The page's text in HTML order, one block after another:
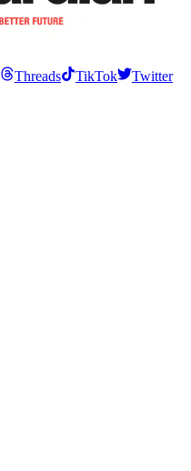
Threads TikTok
Twitter